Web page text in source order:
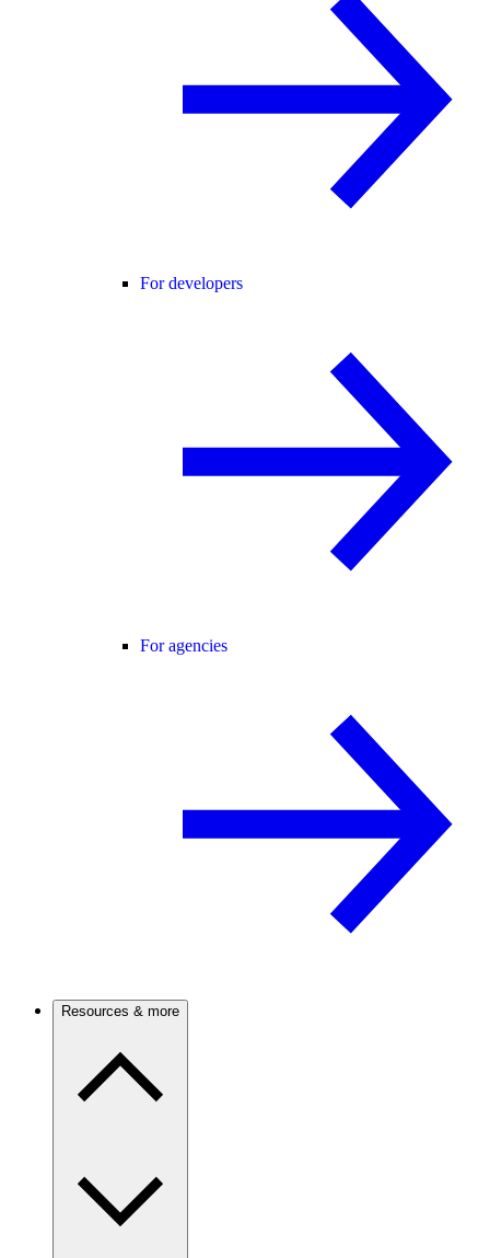
For developers
For agencies
Resources & more